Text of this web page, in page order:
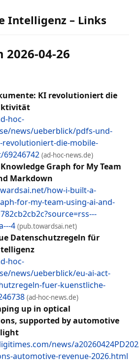
Intelligenz – Links
2026-04-26
KI revolutioniert die
hoc-
news/ueberblick/pdfs-und-
die-mobile-
(ad-hoc-news.de)
Graph for My Team
Markdown
how-i-built-a-
for-my-team-using-ai-and-
4 (pub.towardsai.net)
Datenschutzregeln für
hoc-
news/ueberblick/eu-ai-act-
fuer-kuenstliche-
(ad-hoc-news.de)
up in optical
supported by automotive
news/
automotive-revenue-2026.html